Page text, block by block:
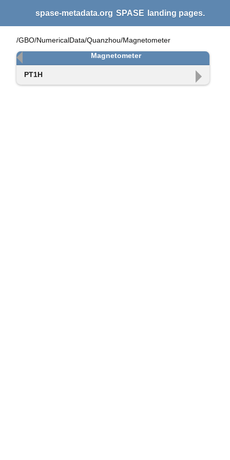
spase-metadata.org SPASE landing pages.
/GBO/NumericalData/Quanzhou/Magnetometer
Magnetometer
PT1H